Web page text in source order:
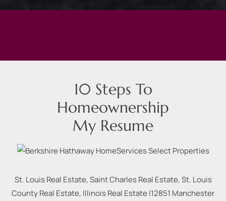
10 Steps To
Homeownership
My Resume
St. Louis Real Estate, Saint Charles Real Estate, St. Louis
County Real Estate, Illinois Real Estate |12851 Manchester